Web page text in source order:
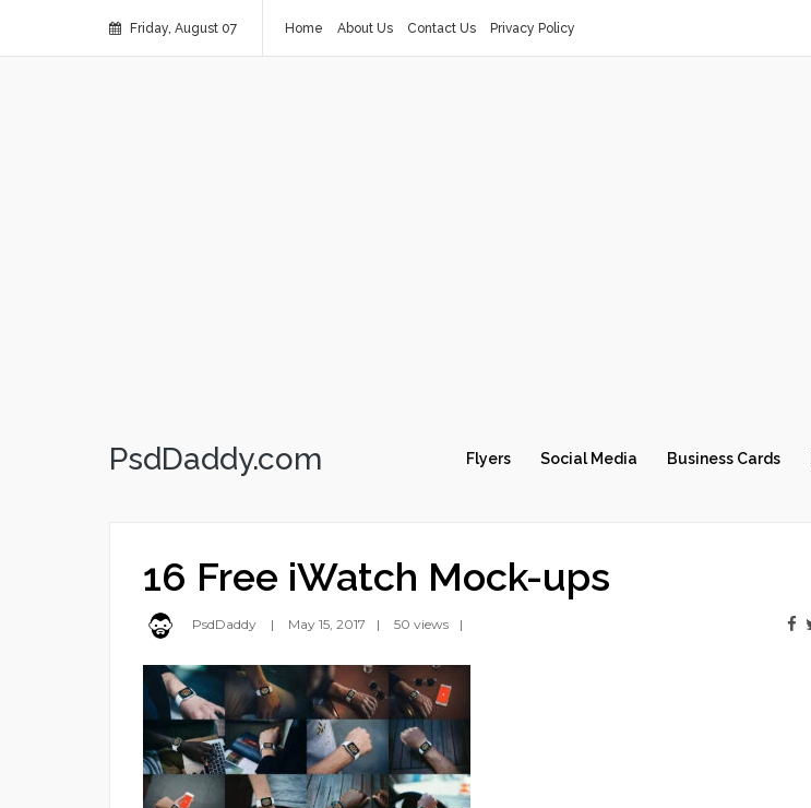
Friday, August 07 Home About Us Contact Us Privacy Policy
PsdDaddy.com Flyers Social Media Business Cards
16 Free iWatch Mock-ups
PsdDaddy May 15, 2017 50 views